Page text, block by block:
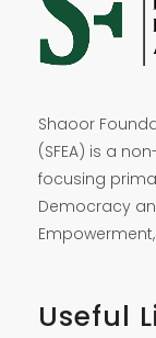
Shaoor
(SFEA) is a
focusing
Democracy
Useful